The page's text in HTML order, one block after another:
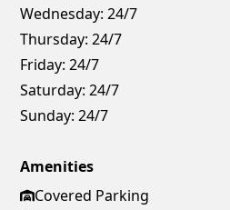
Wednesday: 24/7
Thursday: 24/7
Friday: 24/7
Saturday: 24/7
Sunday: 24/7
Amenities
Covered Parking